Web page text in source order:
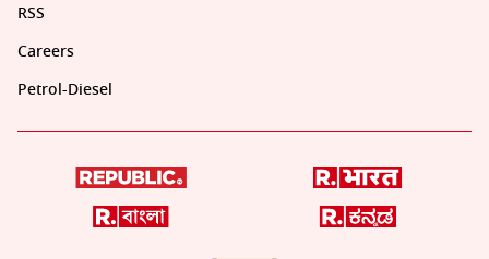
RSS
Careers
Petrol-Diesel